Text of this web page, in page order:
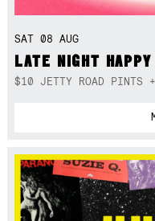
SAT 08 AUG
LATE NIGHT HAPPY
$10 JETTY ROAD PINTS